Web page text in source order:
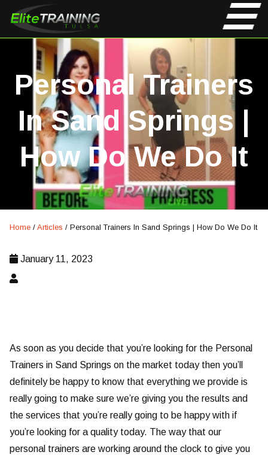
Personal Trainers
In Sand Springs |
How Do We Do It
Home / Articles / Personal Trainers In Sand Springs | How Do We Do It
January 11, 2023
As soon as you decide that you’re looking for the Personal
Trainers in Sand Springs on the market today then you’ll
definitely be happy to know that everything we provide is
really going to make sure we’re giving you the results and
the services that you’re really going to be happy with if
you’re looking for a quality today. The way that our
personal trainers are working around the clock to give you